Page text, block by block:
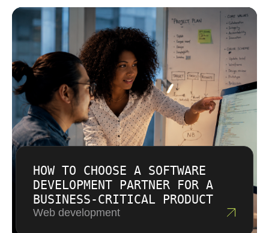
HOW TO CHOOSE A SOFTWARE
DEVELOPMENT PARTNER FOR A
BUSINESS-CRITICAL PRODUCT
Web development